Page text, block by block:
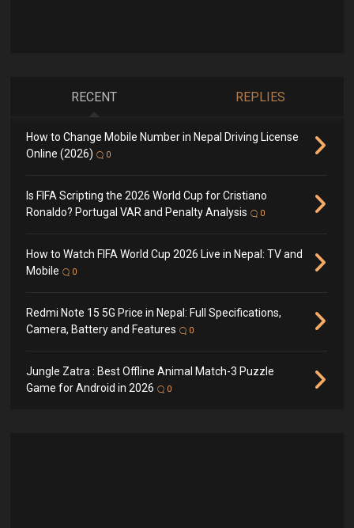
RECENT REPLIES
How to Change Mobile Number in Nepal Driving License
Online (2026)
0
Is FIFA Scripting the 2026 World Cup for Cristiano
Ronaldo? Portugal VAR and Penalty Analysis
0
How to Watch FIFA World Cup 2026 Live in Nepal: TV and
Mobile
0
Redmi Note 15 5G Price in Nepal: Full Specifications,
Camera, Battery and Features
0
Jungle Zatra : Best Offline Animal Match-3 Puzzle
Game for Android in 2026
0